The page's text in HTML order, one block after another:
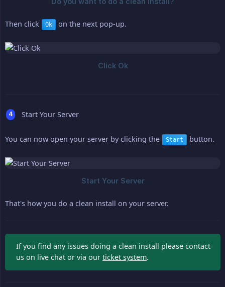
Then click Ok on the next pop-up.
Start Your Server
You can now open your server by clicking the Start button.
That's how you do a clean install on your server.
If you find any issues doing a clean install please contact
us on live chat or via our ticket system.